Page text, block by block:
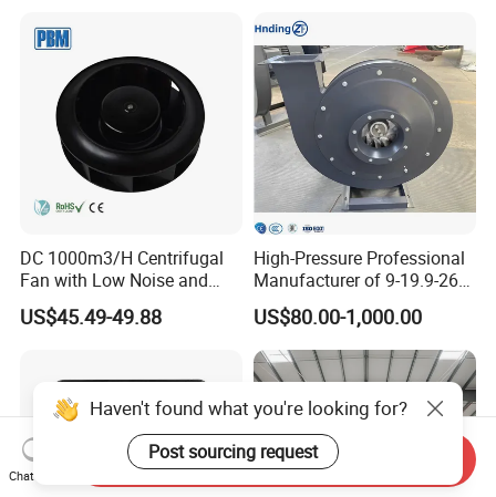
Ventilation Exhaust Fan for
HVAC System
Equipment Ventilation-Fan
DC 1000m3/H Centrifugal
Fan with Low Noise and
Hight Efficiency
US$45.49-49.88
High-Pressure Professional
Manufacturer of 9-19.9-26
Centrifugal Fan/Exhaust
Fan/Centrifugal Blower
Fan/Ventilating Duct
Fan/Industrial Centrifugal
US$80.00-1,000.00
Chat Now
Send Inquiry